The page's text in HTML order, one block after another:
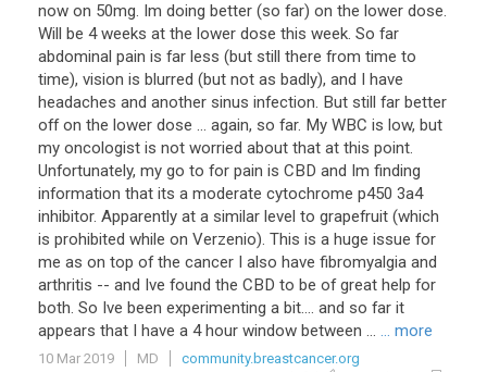
now on 50mg. Im doing better (so far) on the lower dose.
Will be 4 weeks at the lower dose this week. So far
abdominal pain is far less (but still there from time to
time), vision is blurred (but not as badly), and I have
headaches and another sinus infection. But still far better
off on the lower dose ... again, so far. My WBC is low, but
my oncologist is not worried about that at this point.
Unfortunately, my go to for pain is CBD and Im finding
information that its a moderate cytochrome p450 3a4
inhibitor. Apparently at a similar level to grapefruit (which
is prohibited while on Verzenio). This is a huge issue for
me as on top of the cancer I also have fibromyalgia and
arthritis -- and Ive found the CBD to be of great help for
both. So Ive been experimenting a bit.... and so far it
appears that I have a 4 hour window between ... ... more
10 Mar 2019 MD
community.breastcancer.org